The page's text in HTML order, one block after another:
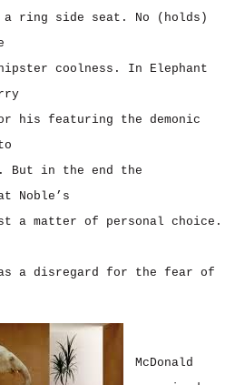
a ring side seat. No (holds)
coolness. In Elephant
his featuring the demonic
But in the end the
Noble’s
a matter of personal choice.
a disregard for the fear of
McDonald